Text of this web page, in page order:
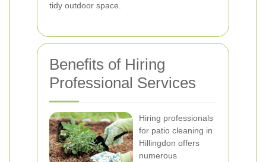
tidy outdoor space.
Benefits of Hiring
Professional Services
Hiring professionals
for patio cleaning in
Hillingdon offers
numerous